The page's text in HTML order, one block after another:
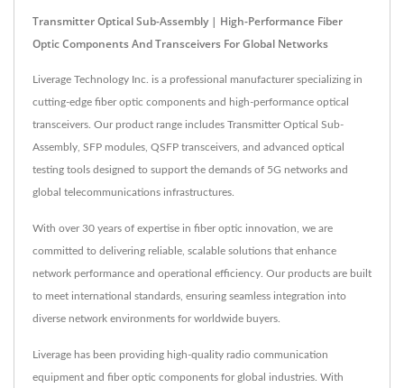
Transmitter Optical Sub-Assembly | High-Performance Fiber
Optic Components And Transceivers For Global Networks
Liverage Technology Inc. is a professional manufacturer specializing in
cutting-edge fiber optic components and high-performance optical
transceivers. Our product range includes Transmitter Optical Sub-
Assembly, SFP modules, QSFP transceivers, and advanced optical
testing tools designed to support the demands of 5G networks and
global telecommunications infrastructures.
With over 30 years of expertise in fiber optic innovation, we are
committed to delivering reliable, scalable solutions that enhance
network performance and operational efficiency. Our products are built
to meet international standards, ensuring seamless integration into
diverse network environments for worldwide buyers.
Liverage has been providing high-quality radio communication
equipment and fiber optic components for global industries. With